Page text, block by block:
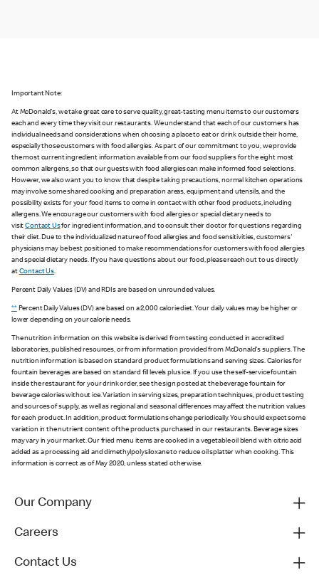
Important Note:
At McDonald's, we take great care to serve quality, great-tasting menu items to our customers
each and every time they visit our restaurants. We understand that each of our customers has
individual needs and considerations when choosing a place to eat or drink outside their home,
especially those customers with food allergies. As part of our commitment to you, we provide
the most current ingredient information available from our food suppliers for the eight most
common allergens, so that our guests with food allergies can make informed food selections.
However, we also want you to know that despite taking precautions, normal kitchen operations
may involve some shared cooking and preparation areas, equipment and utensils, and the
possibility exists for your food items to come in contact with other food products, including
allergens. We encourage our customers with food allergies or special dietary needs to
visitContact Usfor ingredient information, and to consult their doctor for questions regarding
their diet. Due to the individualized nature of food allergies and food sensitivities, customers'
physicians may be best positioned to make recommendations for customers with food allergies
and special dietary needs. If you have questions about our food, please reach out to us directly
at Contact Us.
Percent Daily Values (DV) and RDIs are based on unrounded values.
**Percent Daily Values (DV) are based on a 2,000 calorie diet. Your daily values may be higher or
lower depending on your calorie needs.
The nutrition information on this website is derived from testing conducted in accredited
laboratories, published resources, or from information provided from McDonald's suppliers. The
nutrition information is based on standard product formulations and serving sizes. Calories for
fountain beverages are based on standard fill levels plus ice. If you use the self-service fountain
inside the restaurant for your drink order, see the sign posted at the beverage fountain for
beverage calories without ice. Variation in serving sizes, preparation techniques, product testing
and sources of supply, as well as regional and seasonal differences may affect the nutrition values
for each product. In addition, product formulations change periodically. You should expect some
variation in the nutrient content of the products purchased in our restaurants. Beverage sizes
may vary in your market. Our fried menu items are cooked in a vegetable oil blend with citric acid
added as a processing aid and dimethylpolysiloxane to reduce oil splatter when cooking. This
information is correct as of May 2020, unless stated otherwise.
Our Company
Careers
Contact Us